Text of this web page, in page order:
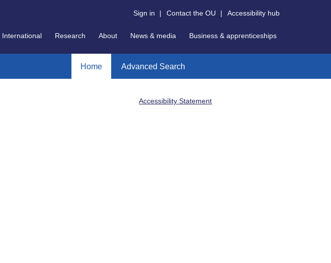
Sign in | Contact the OU | Accessibility hub
International Research About News & media Business & apprenticeships
Home Advanced Search
Accessibility Statement